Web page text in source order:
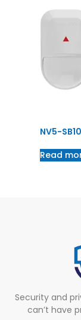
NV5-
Read
Security and
can’t have